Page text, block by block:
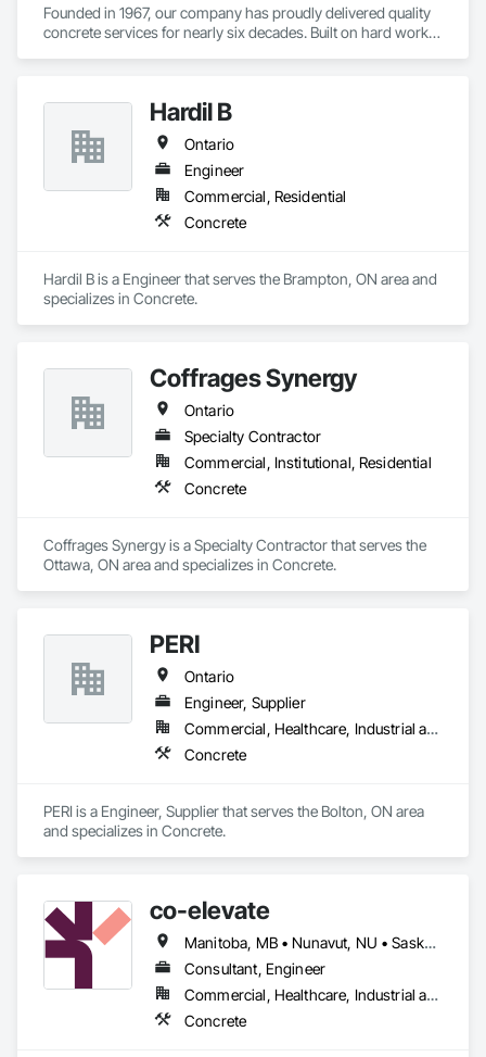
Founded in 1967, our company has proudly delivered quality
concrete services for nearly six decades. Built on hard work,
We specialize in foundations, footings, and rebar installation,
providing solid structural support for residential, commercial,
and industrial construction. From small home foundations to
large-scale structural projects, our experienced team ensures
every job is completed with accuracy, durability, and attention
Hardil B
Ontario
Engineer
Commercial, Residential
Concrete
Hardil B is a Engineer that serves the Brampton, ON area and
specializes in Concrete.
Coffrages Synergy
Ontario
Specialty Contractor
Commercial, Institutional, Residential
Concrete
Coffrages Synergy is a Specialty Contractor that serves the
Ottawa, ON area and specializes in Concrete.
PERI
Ontario
Engineer, Supplier
Commercial, Healthcare, Industrial and Energy, Infrastructure, Institutional, Residential
Concrete
PERI is a Engineer, Supplier that serves the Bolton, ON area
and specializes in Concrete.
co-elevate
Manitoba, MB • Nunavut, NU • Saskatoon, SK • British Columbia • Ontario
Consultant, Engineer
Commercial, Healthcare, Industrial and Energy, Infrastructure, Institutional, Residential
Concrete